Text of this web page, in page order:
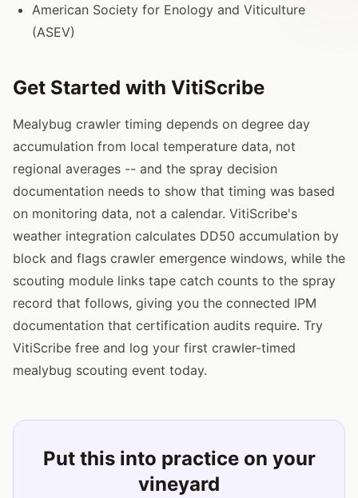
American Society for Enology and Viticulture
(ASEV)
Get Started with VitiScribe
Mealybug crawler timing depends on degree day
accumulation from local temperature data, not
regional averages -- and the spray decision
documentation needs to show that timing was based
on monitoring data, not a calendar. VitiScribe's
weather integration calculates DD50 accumulation by
block and flags crawler emergence windows, while the
scouting module links tape catch counts to the spray
record that follows, giving you the connected IPM
documentation that certification audits require. Try
VitiScribe free and log your first crawler-timed
mealybug scouting event today.
Put this into practice on your
vineyard